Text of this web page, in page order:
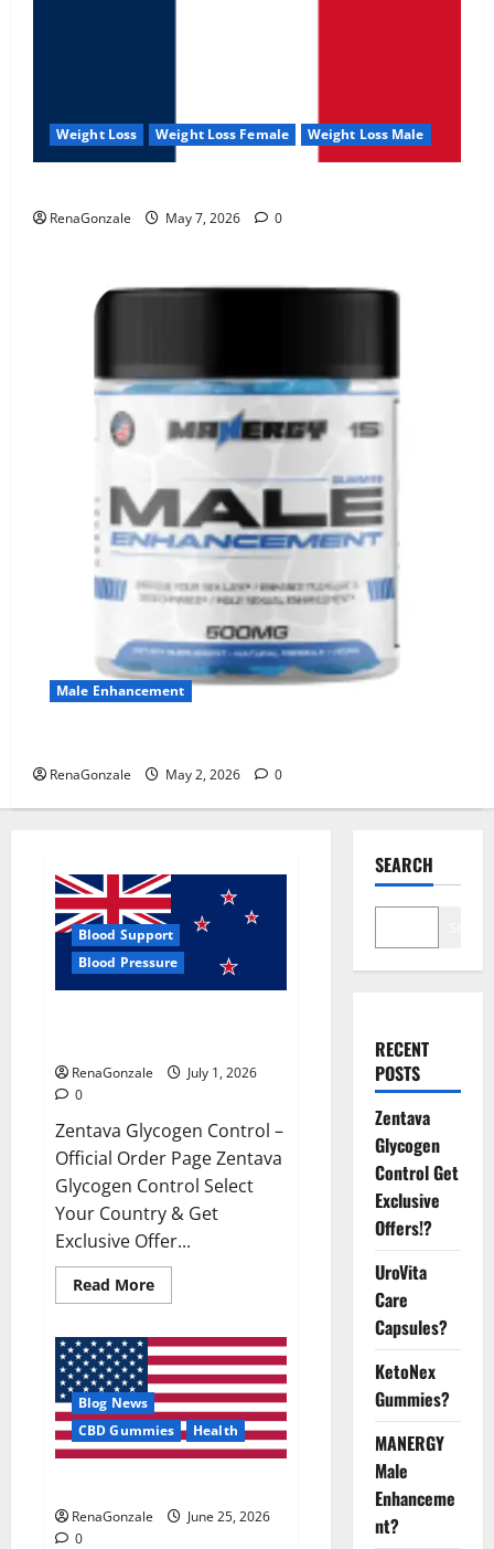
Weight Loss Weight Loss Female Weight Loss Male
RenaGonzale May 7, 2026 0
Male Enhancement
RenaGonzale May 2, 2026 0
Blood Support
Blood Pressure
RenaGonzale
July 1, 2026
0
Zentava Glycogen Control –
Official Order Page Zentava
Glycogen Control Select
Your Country & Get
Exclusive Offer...
Read MoreRead
more
Glycogen
Control
Get
Exclusive
Offers!?
Blog News
CBD Gummies
Health
RenaGonzale
June 25, 2026
0
SEARCH
RECENT
POSTS
Zentava
Glycogen
Control Get
Exclusive
Offers!?
UroVita
Care
Capsules?
KetoNex
Gummies?
MANERGY
Male
Enhanceme
nt?